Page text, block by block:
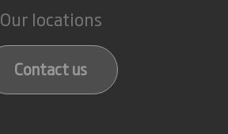
Our locations
Contact us